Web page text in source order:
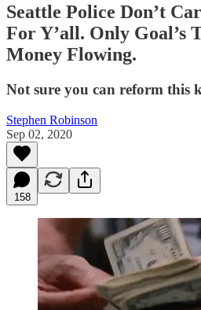
Seattle Police Don’t
For Y’all. Only Goal’s
Money Flowing.
Not sure you can reform this
Stephen Robinson
Sep 02, 2020
158